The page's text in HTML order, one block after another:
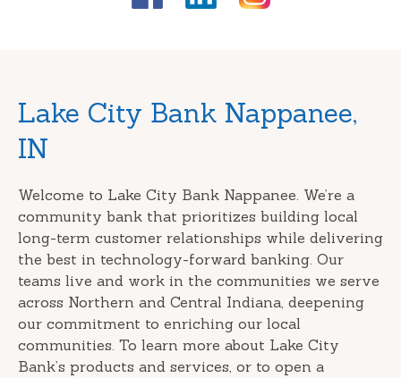
Skip
link
Lake City Bank Nappanee,
IN
Welcome to Lake City Bank Nappanee. We’re a
community bank that prioritizes building local
long-term customer relationships while delivering
the best in technology-forward banking. Our
teams live and work in the communities we serve
across Northern and Central Indiana, deepening
our commitment to enriching our local
communities. To learn more about Lake City
Bank’s products and services, or to open a